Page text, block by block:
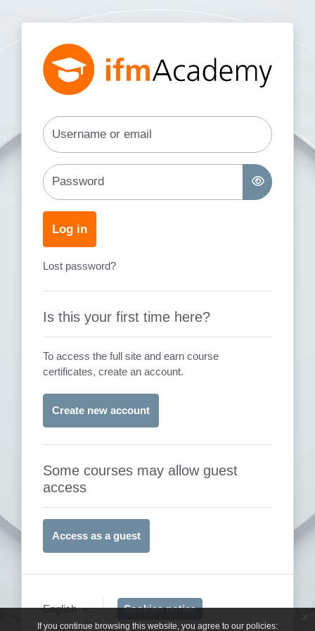
If you continue browsing this website, you agree to our policies:
x
Username or email
Password
Log in
Lost password?
Is this your first time here?
To access the full site and earn course
certificates, create an account.
Create new account
Some courses may allow guest
access
Access as a guest
English Cookies notice